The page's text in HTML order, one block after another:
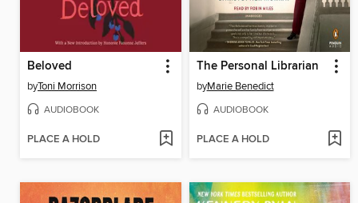
Beloved
byToni Morrison
AUDIOBOOK
PLACE A HOLD
The Personal Librarian
byMarie Benedict
AUDIOBOOK
PLACE A HOLD